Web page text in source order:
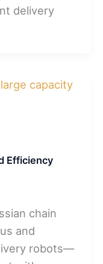
delivery
Efficiency
chain
and
robots—